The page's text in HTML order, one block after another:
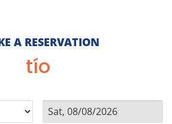
A RESERVATION
tío